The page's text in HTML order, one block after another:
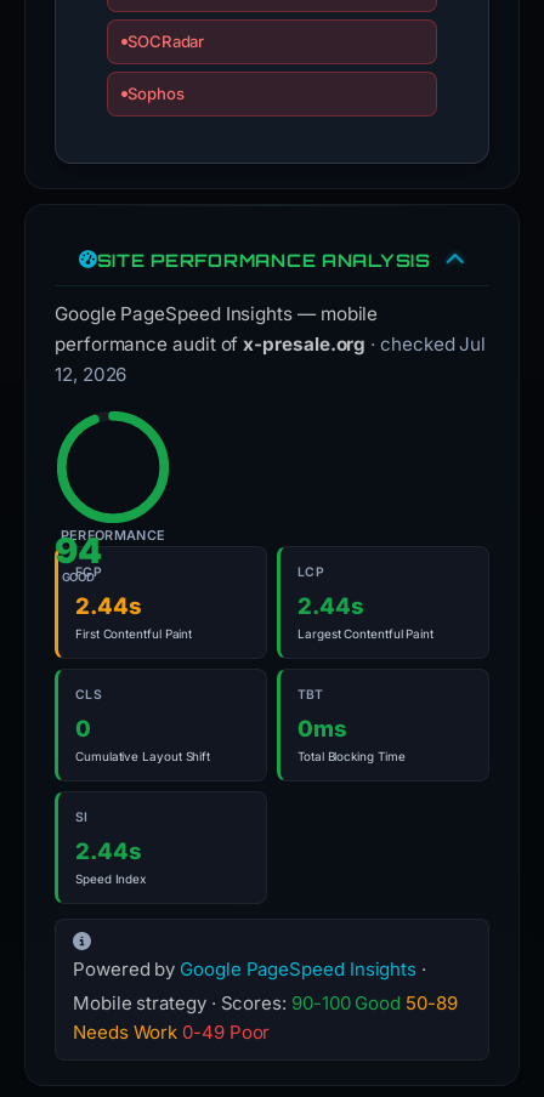
SOCRadar
Sophos
SITE PERFORMANCE ANALYSIS
Google PageSpeed Insights — mobile
performance audit ofx-presale.org · checked Jul
12, 2026
94
GOOD
PERFORMANCE
FCP
2.44s
First Contentful Paint
LCP
2.44s
Largest Contentful Paint
CLS
0
Cumulative Layout Shift
TBT
0ms
Total Blocking Time
SI
2.44s
Speed Index
Powered by Google PageSpeed Insights ·
Mobile strategy · Scores: 90-100 Good 50-89
Needs Work 0-49 Poor